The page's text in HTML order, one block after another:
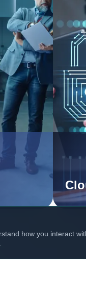
how you interact